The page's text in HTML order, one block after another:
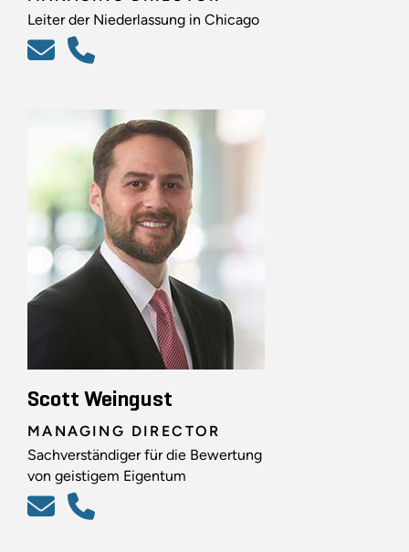
Leiter der Niederlassung in Chicago
Scott Weingust
MANAGING DIRECTOR
Sachverständiger für die Bewertung
von geistigem Eigentum